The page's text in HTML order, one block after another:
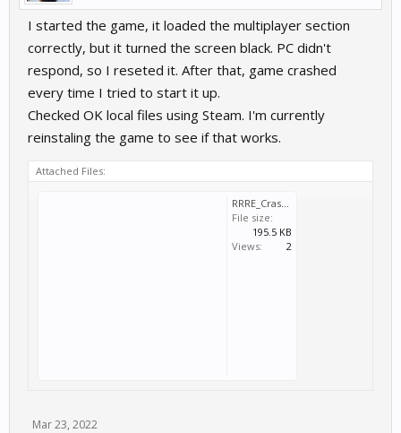
I started the game, it loaded the multiplayer section
correctly, but it turned the screen black. PC didn't
respond, so I reseted it. After that, game crashed
every time I tried to start it up.
Checked OK local files using Steam. I'm currently
reinstaling the game to see if that works.
Attached Files:
RRRE_Crash_2022_03_23_22_59_44_424.dmp
File size:
195.5 KB
Views:
2
Mar 23, 2022